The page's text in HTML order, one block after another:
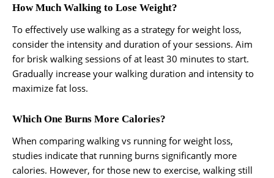
How Much Walking to Lose Weight?
To effectively use walking as a strategy for weight loss,
consider the intensity and duration of your sessions. Aim
for brisk walking sessions of at least 30 minutes to start.
Gradually increase your walking duration and intensity to
maximize fat loss.
Which One Burns More Calories?
When comparing walking vs running for weight loss,
studies indicate that running burns significantly more
calories. However, for those new to exercise, walking still